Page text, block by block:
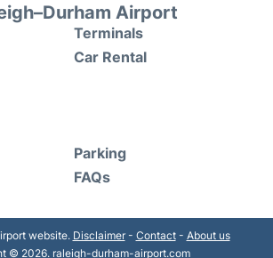
Airport
Terminals
Car Rental
Parking
FAQs
website. Disclaimer- Contact- About us
© 2026. raleigh-durham-airport.com